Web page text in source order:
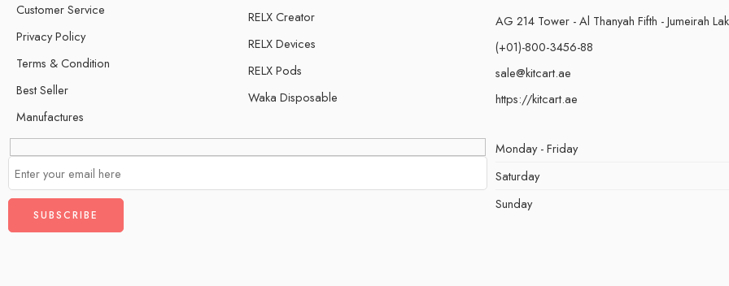
Customer Service
Privacy Policy
Terms & Condition
Best Seller
Manufactures
RELX Creator
RELX Devices
RELX Pods
Waka Disposable
AG 214 Tower - Al Thanyah Fifth - Jumeirah
(+01)-800-3456-88
sale@kitcart.ae
https://kitcart.ae
Monday - Friday
Saturday
Sunday